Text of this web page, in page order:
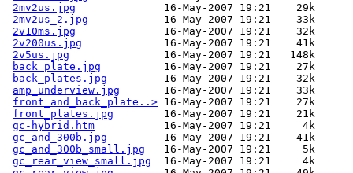
2mv2us.jpg
              16-May-2007 19:21    29k
2mv2us_2.jpg
            16-May-2007 19:21    33k
2v10ms.jpg
              16-May-2007 19:21    32k
2v200us.jpg
             16-May-2007 19:21    41k
2v5us.jpg
               16-May-2007 19:21   148k
back_plate.jpg
          16-May-2007 19:21    27k
back_plates.jpg
         16-May-2007 19:21    32k
amp_underview.jpg
       16-May-2007 19:21    33k
front_and_back_plate..> 16-May-2007 19:21    27k
front_plates.jpg
        16-May-2007 19:21    21k
gc-hybrid.htm
           16-May-2007 19:21     4k
gc_and_300b.jpg
         16-May-2007 19:21    41k
gc_and_300b_small.jpg
   16-May-2007 19:21     5k
gc_rear_view_small.jpg
  16-May-2007 19:21     4k